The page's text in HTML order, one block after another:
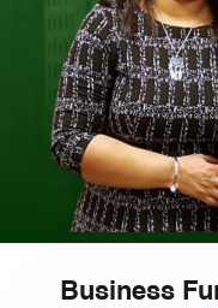
Business